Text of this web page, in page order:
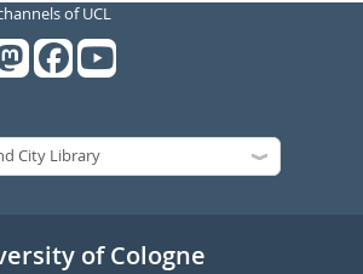
of UCL
of Cologne